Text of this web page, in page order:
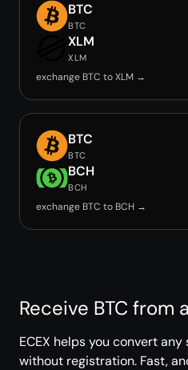
BTC
BTC
XLM
XLM
exchange BTC to XLM →
BTC
BTC
BCH
BCH
exchange BTC to BCH →
Receive BTC from
ECEX helps you convert
without registration. Fast,